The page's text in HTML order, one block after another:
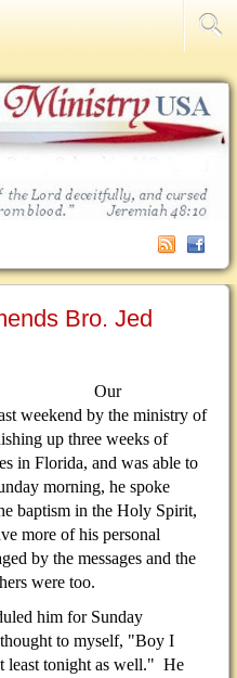
Bro. Jed
Our
weekend by the ministry of
up three weeks of
in Florida, and was able to
morning, he spoke
baptism in the Holy Spirit,
more of his personal
by the messages and the
were too.
him for Sunday
to myself, "Boy I
least tonight as well." He